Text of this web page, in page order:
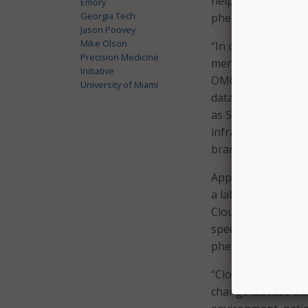
phenotype data at
“In order to
merged with
OMOP standard
data. To reach
as Spark and
infrastructure
branch head of
Applicants are
a lab specifically
Cloudera’s
specific
phenotypes, and
“Cloudera
change disease
Georgia Tech
Jason Poovey
Mike Olson
Precision Medicine
Initiative
University of Miami